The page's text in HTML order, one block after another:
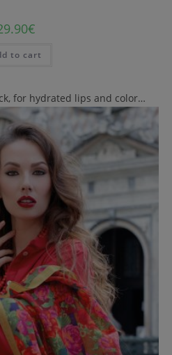
€
to cart
for hydrated lips and color…